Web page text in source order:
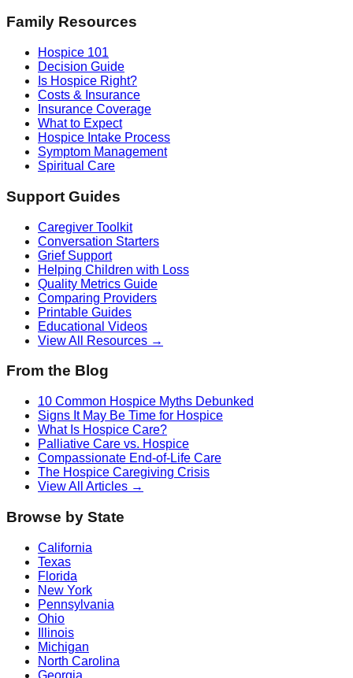
Family Resources
Hospice 101
Decision Guide
Is Hospice Right?
Costs & Insurance
Insurance Coverage
What to Expect
Hospice Intake Process
Symptom Management
Spiritual Care
Support Guides
Caregiver Toolkit
Conversation Starters
Grief Support
Helping Children with Loss
Quality Metrics Guide
Comparing Providers
Printable Guides
Educational Videos
View All Resources →
From the Blog
10 Common Hospice Myths Debunked
Signs It May Be Time for Hospice
What Is Hospice Care?
Palliative Care vs. Hospice
Compassionate End-of-Life Care
The Hospice Caregiving Crisis
View All Articles →
Browse by State
California
Texas
Florida
New York
Pennsylvania
Ohio
Illinois
Michigan
North Carolina
Georgia